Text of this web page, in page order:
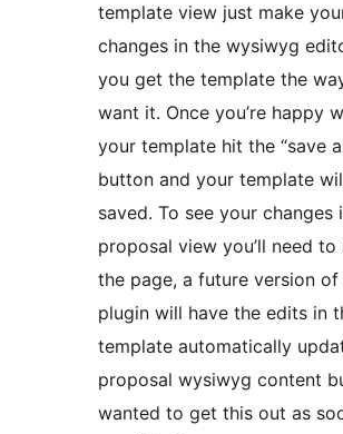
template view just make
changes in the wysiwyg
you get the template the
want it. Once you’re happy with
your template hit the “save
button and your template
saved. To see your changes in the
proposal view you’ll need to
the page, a future version of
plugin will have the edits in
template automatically
proposal wysiwyg content
wanted to get this out as